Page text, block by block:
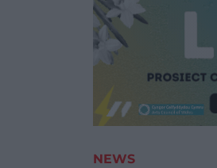
NEWS